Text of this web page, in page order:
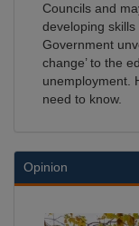
Councils and
developing
Government
change’ to the
unemployment.
need to know.
Opinion